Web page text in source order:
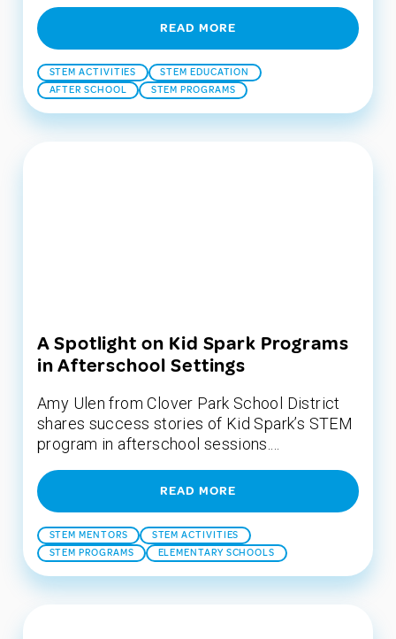
READ MORE
STEM ACTIVITIES
STEM EDUCATION
AFTER SCHOOL
STEM PROGRAMS
A Spotlight on Kid Spark Programs
in Afterschool Settings
Amy Ulen from Clover Park School District
shares success stories of Kid Spark’s STEM
program in afterschool sessions....
READ MORE
STEM MENTORS
STEM ACTIVITIES
STEM PROGRAMS
ELEMENTARY SCHOOLS